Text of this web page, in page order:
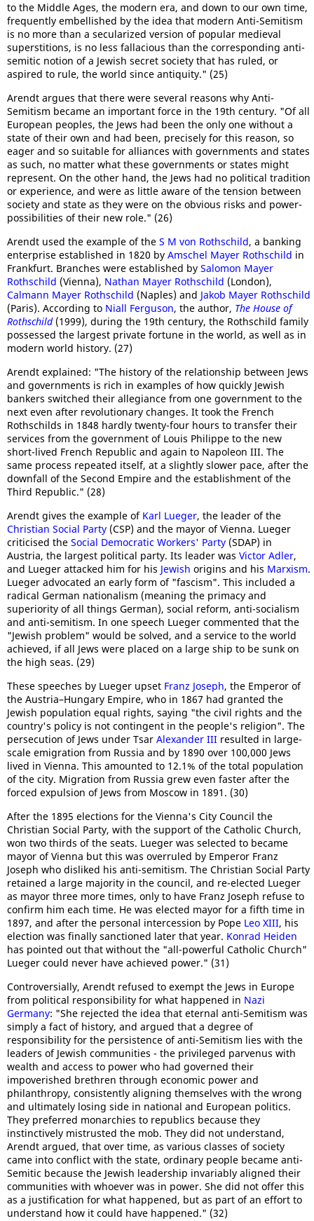
to the Middle Ages, the modern era, and down to our own time,
frequently embellished by the idea that modern Anti-Semitism
is no more than a secularized version of popular medieval
superstitions, is no less fallacious than the corresponding anti-
semitic notion of a Jewish secret society that has ruled, or
aspired to rule, the world since antiquity." (25)
Arendt argues that there were several reasons why Anti-
Semitism became an important force in the 19th century. "Of all
European peoples, the Jews had been the only one without a
state of their own and had been, precisely for this reason, so
eager and so suitable for alliances with governments and states
as such, no matter what these governments or states might
represent. On the other hand, the Jews had no political tradition
or experience, and were as little aware of the tension between
society and state as they were on the obvious risks and power-
possibilities of their new role." (26)
Arendt used the example of the S M von Rothschild, a banking
enterprise established in 1820 by Amschel Mayer Rothschild in
Frankfurt. Branches were established by Salomon Mayer
Rothschild (Vienna), Nathan Mayer Rothschild (London),
Calmann Mayer Rothschild (Naples) and Jakob Mayer Rothschild
(Paris). According to Niall Ferguson, the author, The House of
Rothschild(1999), during the 19th century, the Rothschild family
possessed the largest private fortune in the world, as well as in
modern world history. (27)
Arendt explained: "The history of the relationship between Jews
and governments is rich in examples of how quickly Jewish
bankers switched their allegiance from one government to the
next even after revolutionary changes. It took the French
Rothschilds in 1848 hardly twenty-four hours to transfer their
services from the government of Louis Philippe to the new
short-lived French Republic and again to Napoleon III. The
same process repeated itself, at a slightly slower pace, after the
downfall of the Second Empire and the establishment of the
Third Republic." (28)
Arendt gives the example of Karl Lueger, the leader of the
Christian Social Party (CSP) and the mayor of Vienna. Lueger
criticised the Social Democratic Workers' Party (SDAP) in
Austria, the largest political party. Its leader was Victor Adler,
and Lueger attacked him for his Jewish origins and his Marxism.
Lueger advocated an early form of "fascism". This included a
radical German nationalism (meaning the primacy and
superiority of all things German), social reform, anti-socialism
and anti-semitism. In one speech Lueger commented that the
"Jewish problem" would be solved, and a service to the world
achieved, if all Jews were placed on a large ship to be sunk on
the high seas. (29)
These speeches by Lueger upset Franz Joseph, the Emperor of
the Austria–Hungary Empire, who in 1867 had granted the
Jewish population equal rights, saying "the civil rights and the
country's policy is not contingent in the people's religion". The
persecution of Jews under Tsar Alexander III resulted in large-
scale emigration from Russia and by 1890 over 100,000 Jews
lived in Vienna. This amounted to 12.1% of the total population
of the city. Migration from Russia grew even faster after the
forced expulsion of Jews from Moscow in 1891. (30)
After the 1895 elections for the Vienna's City Council the
Christian Social Party, with the support of the Catholic Church,
won two thirds of the seats. Lueger was selected to became
mayor of Vienna but this was overruled by Emperor Franz
Joseph who disliked his anti-semitism. The Christian Social Party
retained a large majority in the council, and re-elected Lueger
as mayor three more times, only to have Franz Joseph refuse to
confirm him each time. He was elected mayor for a fifth time in
1897, and after the personal intercession by Pope Leo XIII, his
election was finally sanctioned later that year. Konrad Heiden
has pointed out that without the "all-powerful Catholic Church"
Lueger could never have achieved power." (31)
Controversially, Arendt refused to exempt the Jews in Europe
from political responsibility for what happened in Nazi
Germany: "She rejected the idea that eternal anti-Semitism was
simply a fact of history, and argued that a degree of
responsibility for the persistence of anti-Semitism lies with the
leaders of Jewish communities - the privileged parvenus with
wealth and access to power who had governed their
impoverished brethren through economic power and
philanthropy, consistently aligning themselves with the wrong
and ultimately losing side in national and European politics.
They preferred monarchies to republics because they
instinctively mistrusted the mob. They did not understand,
Arendt argued, that over time, as various classes of society
came into conflict with the state, ordinary people became anti-
Semitic because the Jewish leadership invariably aligned their
communities with whoever was in power. She did not offer this
as a justification for what happened, but as part of an effort to
understand how it could have happened." (32)